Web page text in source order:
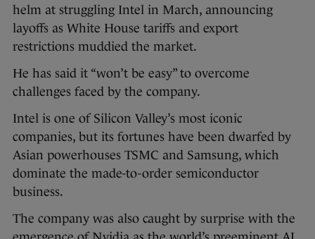
helm at struggling Intel in March, announcing
layoffs as White House tariffs and export
restrictions muddied the market.
He has said it “won’t be easy” to overcome
challenges faced by the company.
Intel is one of Silicon Valley’s most iconic
companies, but its fortunes have been dwarfed by
Asian powerhouses TSMC and Samsung, which
dominate the made-to-order semiconductor
business.
The company was also caught by surprise with the